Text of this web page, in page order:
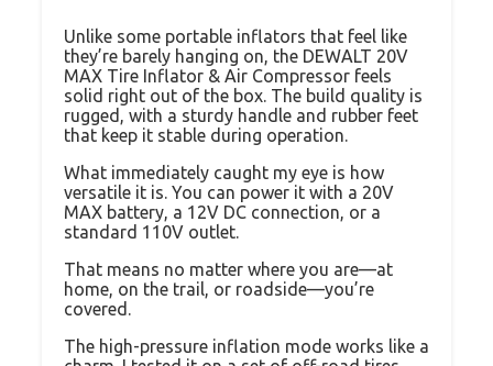
Unlike some portable inflators that feel like
they’re barely hanging on, the DEWALT 20V
MAX Tire Inflator & Air Compressor feels
solid right out of the box. The build quality is
rugged, with a sturdy handle and rubber feet
that keep it stable during operation.
What immediately caught my eye is how
versatile it is. You can power it with a 20V
MAX battery, a 12V DC connection, or a
standard 110V outlet.
That means no matter where you are—at
home, on the trail, or roadside—you’re
covered.
The high-pressure inflation mode works like a